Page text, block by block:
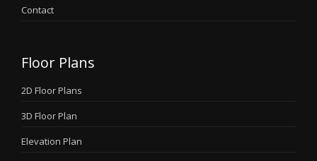
Contact
Floor Plans
2D Floor Plans
3D Floor Plan
Elevation Plan